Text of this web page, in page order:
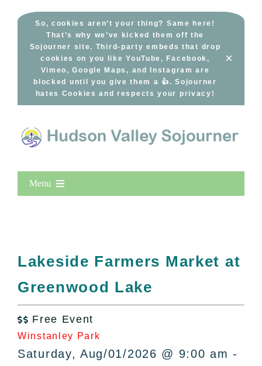
So, cookies aren’t your thing? Same here!
That’s why we’ve kicked them off the
Sojourner site. Third-party embeds that drop
cookies on you like YouTube, Facebook,
Vimeo, Google Maps, and Instagram are
blocked until you give them a 👍. Sojourner
hates Cookies and respects your privacy!
×
Menu
All Lists
By County
Bucket Lists
In The Day
Free Events
Lakeside Farmers Market at
Greenwood Lake
 Free Event
Winstanley Park
Saturday, Aug/01/2026 @ 9:00 am -